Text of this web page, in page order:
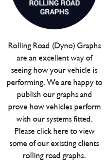
Rolling Road (Dyno) Graphs
are an excellent way of
seeing how your vehicle is
performing. We are happy to
publish our graphs and
prove how vehicles perform
with our systems fitted.
Please click here to view
some of our existing clients
rolling road graphs.